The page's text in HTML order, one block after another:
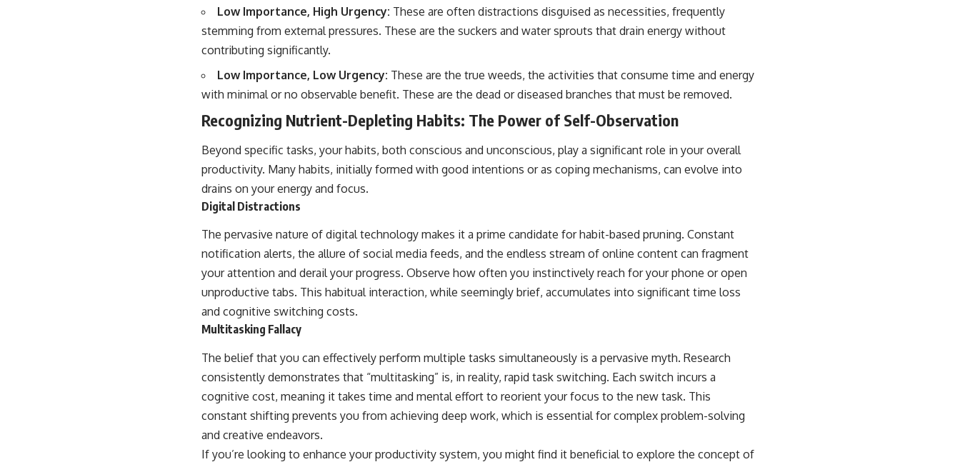
Low Importance, High Urgency: These are often distractions disguised as necessities, frequently
stemming from external pressures. These are the suckers and water sprouts that drain energy without
contributing significantly.
Low Importance, Low Urgency: These are the true weeds, the activities that consume time and energy
with minimal or no observable benefit. These are the dead or diseased branches that must be removed.
Recognizing Nutrient-Depleting Habits: The Power of Self-Observation
Beyond specific tasks, your habits, both conscious and unconscious, play a significant role in your overall
productivity. Many habits, initially formed with good intentions or as coping mechanisms, can evolve into
drains on your energy and focus.
Digital Distractions
The pervasive nature of digital technology makes it a prime candidate for habit-based pruning. Constant
notification alerts, the allure of social media feeds, and the endless stream of online content can fragment
your attention and derail your progress. Observe how often you instinctively reach for your phone or open
unproductive tabs. This habitual interaction, while seemingly brief, accumulates into significant time loss
and cognitive switching costs.
Multitasking Fallacy
The belief that you can effectively perform multiple tasks simultaneously is a pervasive myth. Research
consistently demonstrates that “multitasking” is, in reality, rapid task switching. Each switch incurs a
cognitive cost, meaning it takes time and mental effort to reorient your focus to the new task. This
constant shifting prevents you from achieving deep work, which is essential for complex problem-solving
and creative endeavors.
If you’re looking to enhance your productivity system, you might find it beneficial to explore the concept of